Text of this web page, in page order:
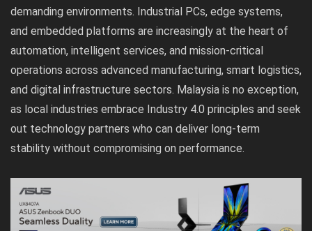
demanding environments. Industrial PCs, edge systems,
and embedded platforms are increasingly at the heart of
automation, intelligent services, and mission-critical
operations across advanced manufacturing, smart logistics,
and digital infrastructure sectors. Malaysia is no exception,
as local industries embrace Industry 4.0 principles and seek
out technology partners who can deliver long-term
stability without compromising on performance.